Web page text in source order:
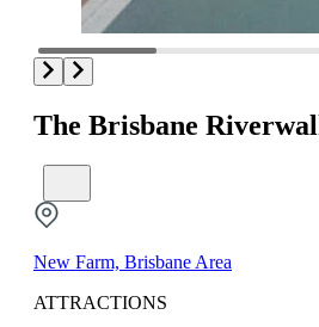
The Brisbane
New Farm, Brisbane Area
ATTRACTIONS